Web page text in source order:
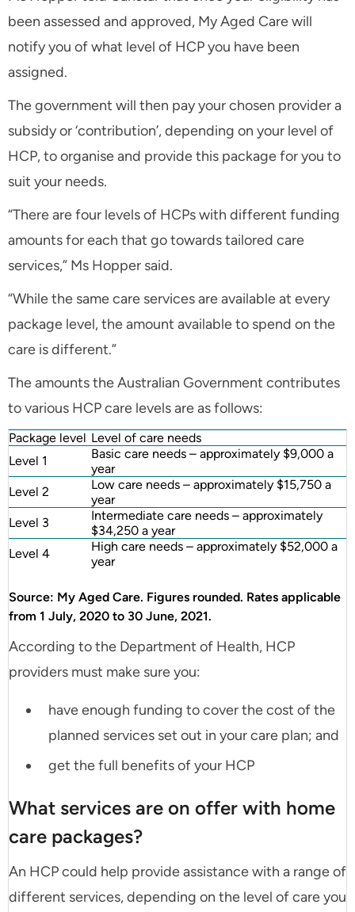
been assessed and approved, My Aged Care will
notify you of what level of HCP you have been
assigned.
The government will then pay your chosen provider a
subsidy or ‘contribution’, depending on your level of
HCP, to organise and provide this package for you to
suit your needs.
“There are four levels of HCPs with different funding
amounts for each that go towards tailored care
services,” Ms Hopper said.
“While the same care services are available at every
package level, the amount available to spend on the
care is different.”
The amounts the Australian Government contributes
to various HCP care levels are as follows:
Package level Level of care needs
Level 1
Basic care needs – approximately $9,000 a
year
Level 2
Low care needs – approximately $15,750 a
year
Level 3
Intermediate care needs – approximately
$34,250 a year
Level 4
High care needs – approximately $52,000 a
year
Source: My Aged Care. Figures rounded. Rates applicable
from 1 July, 2020 to 30 June, 2021.
According to the Department of Health, HCP
providers must make sure you:
have enough funding to cover the cost of the
planned services set out in your care plan; and
get the full benefits of your HCP
What services are on offer with home
care packages?
An HCP could help provide assistance with a range of
different services, depending on the level of care you